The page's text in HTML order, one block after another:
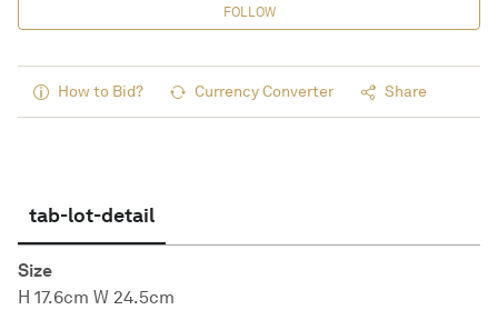
FOLLOW
How to Bid? Currency Converter Share
tab-lot-detail
Size
H 17.6cm W 24.5cm